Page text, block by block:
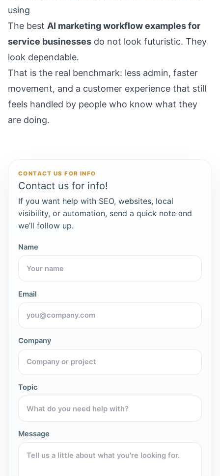
using
The best AI marketing workflow examples for
service businesses do not look futuristic. They
look dependable.
That is the real benchmark: less admin, faster
movement, and a customer experience that still
feels handled by people who know what they
are doing.
CONTACT US FOR INFO
Contact us for info!
If you want help with SEO, websites, local
visibility, or automation, send a quick note and
we’ll follow up.
Name
Email
Company
Topic
Message